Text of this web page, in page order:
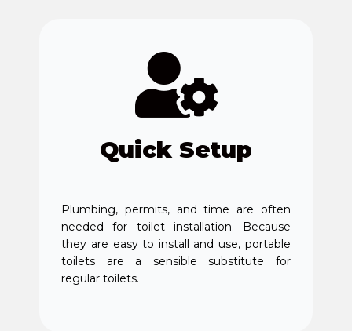
Quick Setup
Plumbing, permits, and time are often
needed for toilet installation. Because
they are easy to install and use, portable
toilets are a sensible substitute for
regular toilets.